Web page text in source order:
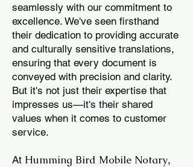
seamlessly with our commitment to
excellence. We've seen firsthand
their dedication to providing accurate
and culturally sensitive translations,
ensuring that every document is
conveyed with precision and clarity.
But it's not just their expertise that
impresses us—it's their shared
values when it comes to customer
service.
At Humming Bird Mobile Notary,